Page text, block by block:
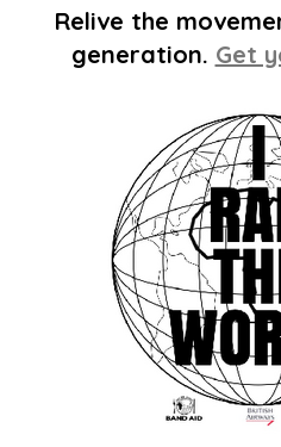
Relive the
generation. Get